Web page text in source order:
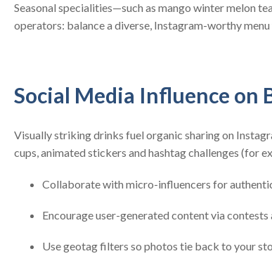
Seasonal specialities—such as mango winter melon
operators: balance a diverse, Instagram-worthy
Social Media Influence on
Visually striking drinks fuel organic sharing on
cups, animated stickers and hashtag challenges (for
Collaborate with micro-influencers for
Encourage user-generated content via contests
Use geotag filters so photos tie back to your